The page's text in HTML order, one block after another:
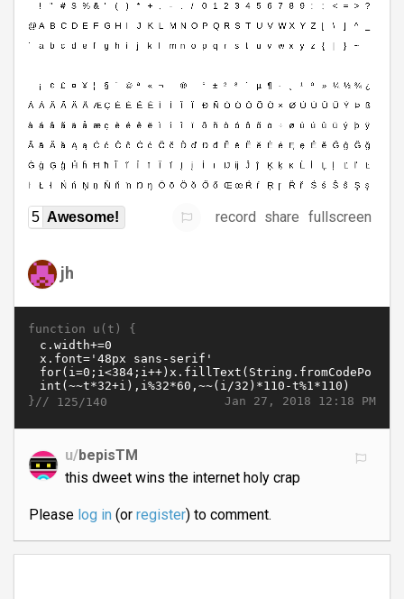
5 Awesome! record share fullscreen
jh
function u(t) {
Jan 27, 2018 12:18 PM
}// 125/140
u/bepisTM
this dweet wins the internet holy crap
Please log in(or register) to comment.